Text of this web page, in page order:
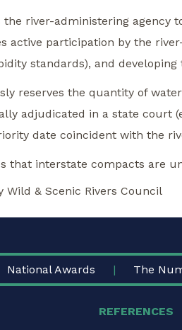
the river-administering agency
active participation by the
standards), and
reserves the quantity of
adjudicated in a state court
date coincident with the
that interstate compacts are
Wild & Scenic Rivers Council
National Awards The
REFERENCES